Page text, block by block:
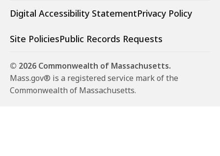
Digital Accessibility StatementPrivacy Policy
Site PoliciesPublic Records Requests
© 2026 Commonwealth of Massachusetts.
Mass.gov® is a registered service mark of the
Commonwealth of Massachusetts.